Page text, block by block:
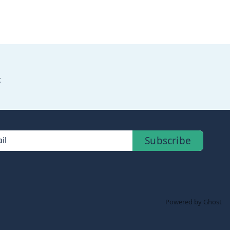
Subscribe
Powered by Ghost